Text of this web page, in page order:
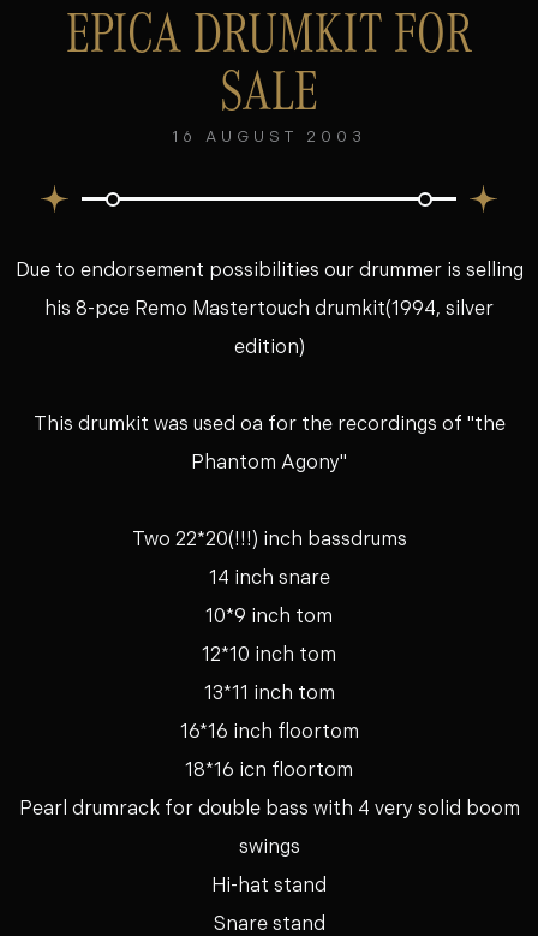
EPICA DRUMKIT FOR
SALE
16 AUGUST 2003
Due to endorsement possibilities our drummer is selling
his 8-pce Remo Mastertouch drumkit(1994, silver
edition)
This drumkit was used oa for the recordings of "the
Phantom Agony"
Two 22*20(!!!) inch bassdrums
14 inch snare
10*9 inch tom
12*10 inch tom
13*11 inch tom
16*16 inch floortom
18*16 icn floortom
Pearl drumrack for double bass with 4 very solid boom
swings
Hi-hat stand
Snare stand